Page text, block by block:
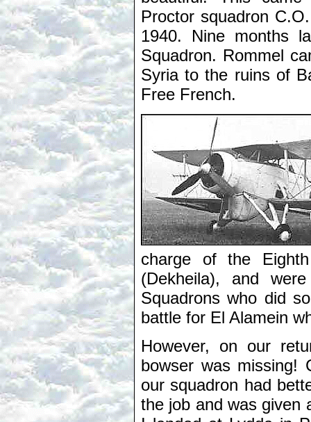
Proctor squadron
1940. Nine months
Squadron. Rommel
Syria to the ruins of
Free French.
charge of the
(Dekheila), and
Squadrons who did
battle for El Alamein
However, on our
bowser was missing!
our squadron had
the job and was given